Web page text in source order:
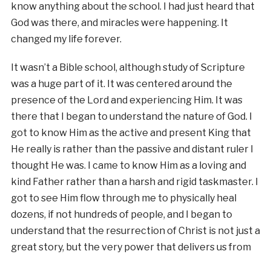
know anything about the school. I had just heard that
God was there, and miracles were happening. It
changed my life forever.
It wasn’t a Bible school, although study of Scripture
was a huge part of it. It was centered around the
presence of the Lord and experiencing Him. It was
there that I began to understand the nature of God. I
got to know Him as the active and present King that
He really is rather than the passive and distant ruler I
thought He was. I came to know Him as a loving and
kind Father rather than a harsh and rigid taskmaster. I
got to see Him flow through me to physically heal
dozens, if not hundreds of people, and I began to
understand that the resurrection of Christ is not just a
great story, but the very power that delivers us from